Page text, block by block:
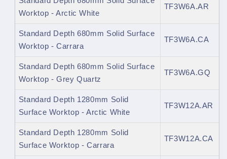
Worktop - Arctic White
TF3W6A.AR
Standard Depth 680mm Solid Surface
Worktop - Carrara
TF3W6A.CA
Standard Depth 680mm Solid Surface
Worktop - Grey Quartz
TF3W6A.GQ
Standard Depth 1280mm Solid
Surface Worktop - Arctic White
TF3W12A.AR
Standard Depth 1280mm Solid
Surface Worktop - Carrara
TF3W12A.CA